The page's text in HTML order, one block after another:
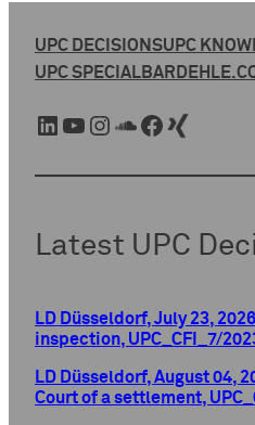
UPC DECISIONSUPC
UPC SPECIAL
LinkedIn YouTube Instagram SoundCloud Facebook Xing
Latest UPC
LD Düsseldorf, July 23,
inspection, UPC_CFI_7/
LD Düsseldorf, August 04,
Court of a settlement,